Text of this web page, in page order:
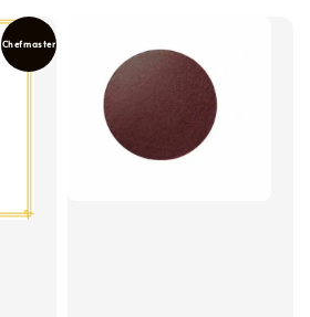
Chefmaster